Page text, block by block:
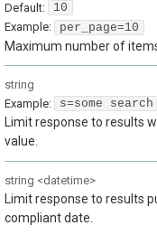
Default:
10
Example:
per_page=10
Maximum number of
string
Example:
s=some
Limit response to results
value.
string <datetime>
Limit response to results
compliant date.